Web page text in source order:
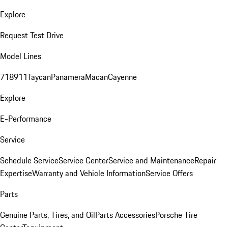
Explore
Request Test Drive
Model Lines
718911TaycanPanameraMacanCayenne
Explore
E-Performance
Service
Schedule ServiceService CenterService and MaintenanceRepair
ExpertiseWarranty and Vehicle InformationService Offers
Parts
Genuine Parts, Tires, and OilParts AccessoriesPorsche Tire